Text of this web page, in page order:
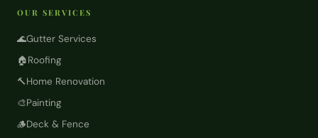
OUR SERVICES
🌊Gutter Services
🏠Roofing
🔨Home Renovation
🎨Painting
🪵Deck & Fence